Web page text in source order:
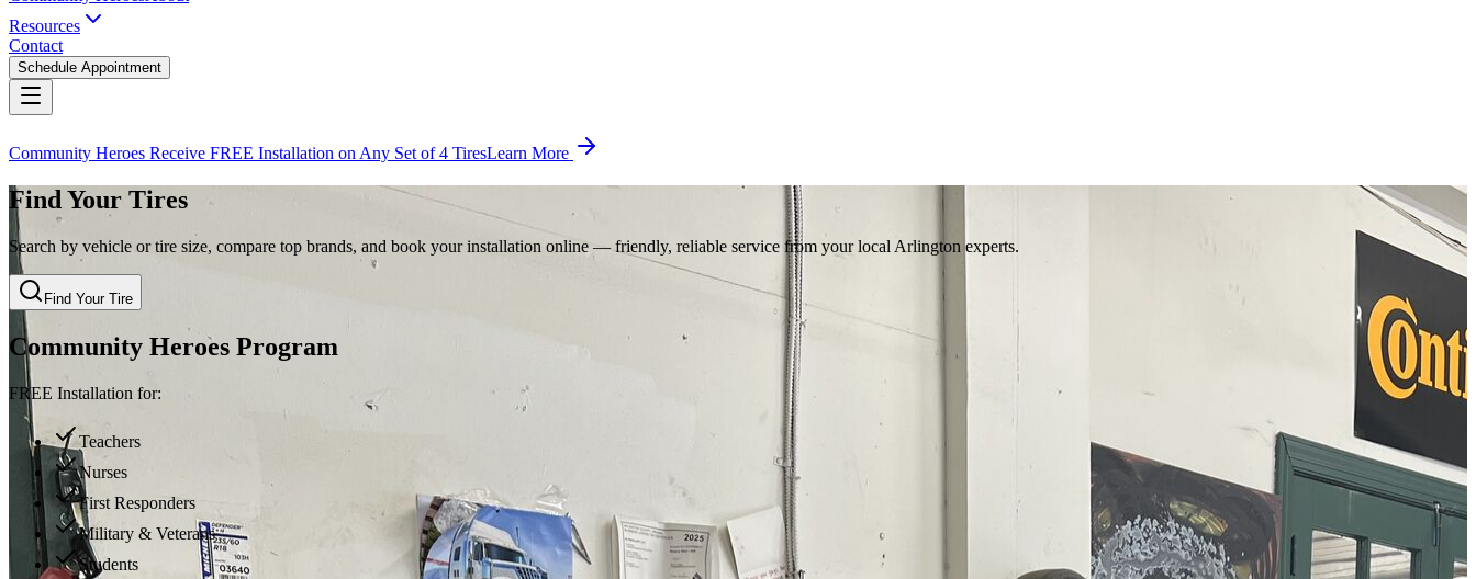
Resources
Contact
Schedule Appointment
Community Heroes Receive FREE Installation on Any Set of 4 TiresLearn More
Find Your Tires
Search by vehicle or tire size, compare top brands, and book your installation online — friendly, reliable service from your local Arlington experts.
Find Your Tire
Community Heroes Program
FREE Installation for:
Teachers
Nurses
First Responders
Military & Veterans
Students